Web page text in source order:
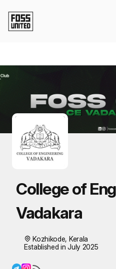
College of
Vadakara
Kozhikode, Kerala
Established in July 2025